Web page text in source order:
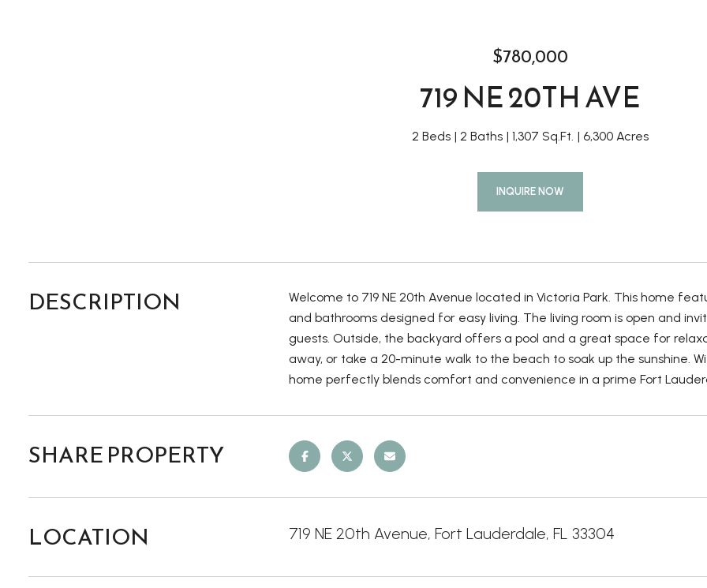
$780,000
719 NE 20TH AVE
2 Beds 2 Baths 1,307 Sq.Ft. 6,300 Acres
INQUIRE NOW
DESCRIPTION
Welcome to 719 NE 20th Avenue located in Victoria Park. This home
and bathrooms designed for easy living. The living room is open and
guests. Outside, the backyard offers a pool and a great space for
away, or take a 20-minute walk to the beach to soak up the sunshine.
home perfectly blends comfort and convenience in a prime Fort
SHARE PROPERTY
LOCATION 719 NE 20th Avenue, Fort Lauderdale, FL 33304